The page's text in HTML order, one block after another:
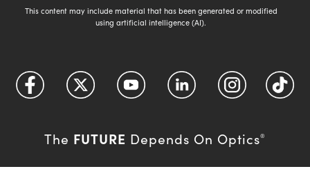
This content may include material that has been generated or modified
using artificial intelligence (AI).
The FUTURE Depends On Optics®